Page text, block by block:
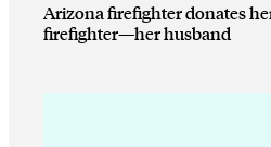
Arizona firefighter donates
firefighter—her husband